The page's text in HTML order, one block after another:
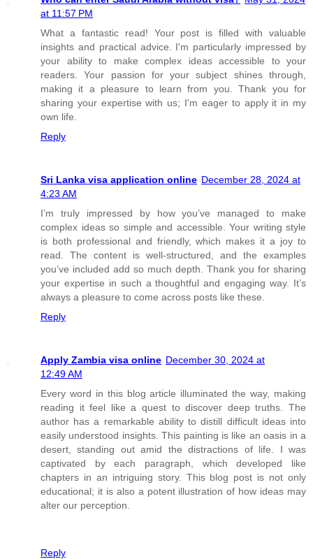
at 11:57 PM
What a fantastic read! Your post is filled with valuable
insights and practical advice. I'm particularly impressed by
your ability to make complex ideas accessible to your
readers. Your passion for your subject shines through,
making it a pleasure to learn from you. Thank you for
sharing your expertise with us; I'm eager to apply it in my
own life.
Reply
Sri Lanka visa application online December 28, 2024 at
4:23 AM
I’m truly impressed by how you’ve managed to make
complex ideas so simple and accessible. Your writing style
is both professional and friendly, which makes it a joy to
read. The content is well-structured, and the examples
you’ve included add so much depth. Thank you for sharing
your expertise in such a thoughtful and engaging way. It’s
always a pleasure to come across posts like these.
Reply
Apply Zambia visa online December 30, 2024 at
12:49 AM
Every word in this blog article illuminated the way, making
reading it feel like a quest to discover deep truths. The
author has a remarkable ability to distill difficult ideas into
easily understood insights. This painting is like an oasis in a
desert, standing out amid the distractions of life. I was
captivated by each paragraph, which developed like
chapters in an intriguing story. This blog post is not only
educational; it is also a potent illustration of how ideas may
alter our perception.
Reply